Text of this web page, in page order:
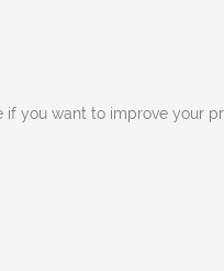
if you want to improve your